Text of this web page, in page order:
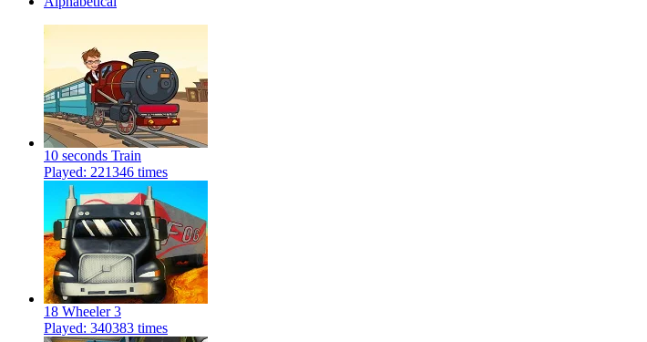
10 seconds Train
Played: 221346 times
18 Wheeler 3
Played: 340383 times